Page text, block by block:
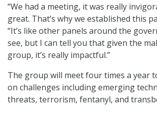
“We had a meeting, it was really
great. That’s why we established this
“It’s like other panels around the
see, but I can tell you that given the
group, it’s really impactful.”
The group will meet four times a year
on challenges including emerging
threats, terrorism, fentanyl, and